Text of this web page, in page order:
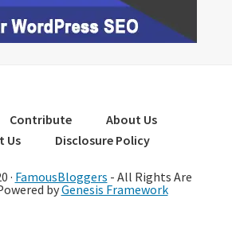
Contribute
About Us
Us
Disclosure Policy
· FamousBloggers - All Rights Are
byGenesis Framework